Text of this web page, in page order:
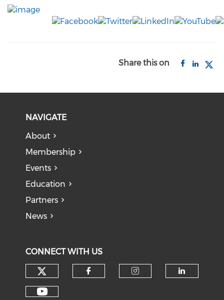
Share this on
NAVIGATE
About
Membership
Events
Education
Partners
News
CONNECT WITH US